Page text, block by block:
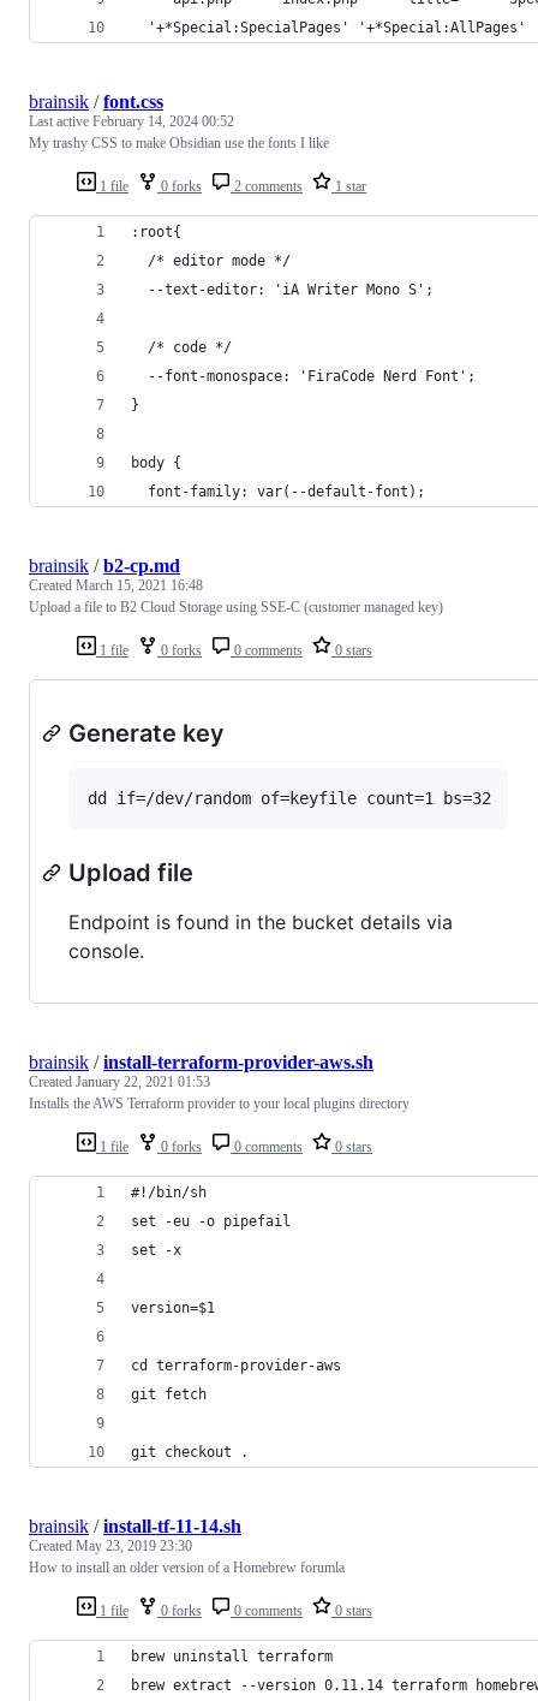
'+*Special:SpecialPages' '+*Special:AllPages'
1 file 0 forks 2 comments 1 star
brainsik /font.css
Last active February 14, 2024 00:52
My trashy CSS to make Obsidian use the fonts I like
:root{
  /* editor mode */
  --text-editor: 'iA Writer Mono S';
  /* code */
  --font-monospace: 'FiraCode Nerd Font';
}
body {
  font-family: var(--default-font);
1 file 0 forks 0 comments 0 stars
brainsik /b2-cp.md
Created March 15, 2021 16:48
Upload a file to B2 Cloud Storage using SSE-C (customer managed key)
Generate key
dd if=/dev/random of=keyfile count=1 bs=32
Upload file
Endpoint is found in the bucket details via
console.
1 file 0 forks 0 comments 0 stars
brainsik /install-terraform-provider-aws.sh
Created January 22, 2021 01:53
Installs the AWS Terraform provider to your local plugins directory
#!/bin/sh
set -eu -o pipefail
set -x
version=$1
cd terraform-provider-aws
git fetch
git checkout .
1 file 0 forks 0 comments 0 stars
brainsik /install-tf-11-14.sh
Created May 23, 2019 23:30
How to install an older version of a Homebrew forumla
brew uninstall terraform
brew extract --version 0.11.14 terraform